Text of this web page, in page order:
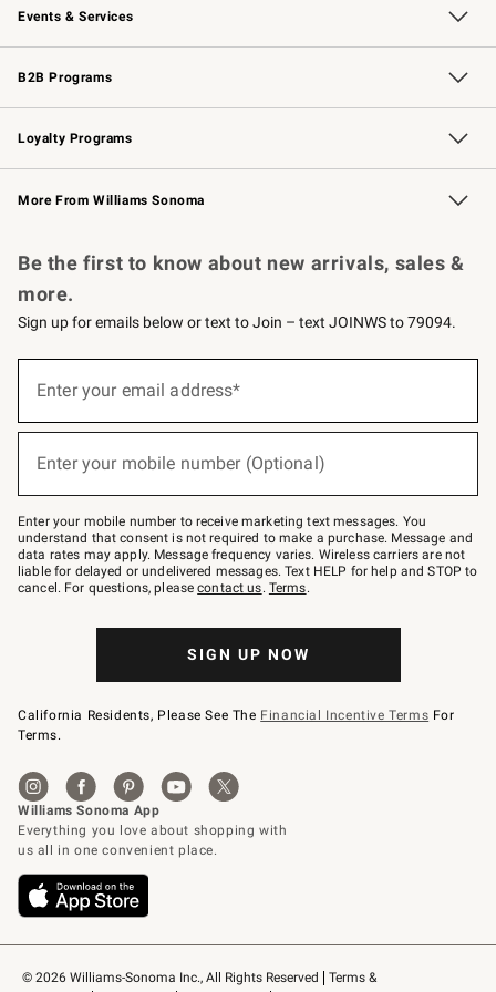
Events & Services
Wedding & Gift Registry Free Design Services
Events Knife Sharpening
Gift Cards
B2B Programs
B2B Overview Contract
Trade Professional Chefs
Corporate Gifting
Loyalty Programs
Williams Sonoma Credit Card Key Rewards
Williams Sonoma Reserve
More From Williams Sonoma
© 2026 Williams-Sonoma Inc., All Rights Reserved
Terms &
Be the first to know about new arrivals, sales &
more.
Sign up for emails below or text to Join – text JOINWS to 79094.
below
Join
–
text
JOINWS
to
79094.
Enter your email address*
Enter your mobile number (Optional)
Enter your mobile number to receive marketing text messages. You
understand that consent is not required to make a purchase. Message and
data rates may apply. Message frequency varies. Wireless carriers are not
liable for delayed or undelivered messages. Text HELP for help and STOP to
cancel. For questions, pleasecontact us. Terms.
SIGN UP NOW
California Residents, Please See The Financial Incentive Terms For
Terms.